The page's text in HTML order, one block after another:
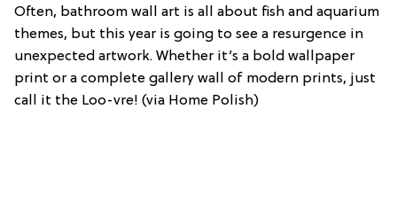
Often, bathroom wall art is all about fish and aquarium
themes, but this year is going to see a resurgence in
unexpected artwork. Whether it’s a bold wallpaper
print or a complete gallery wall of modern prints, just
call it the Loo-vre! (via Home Polish)